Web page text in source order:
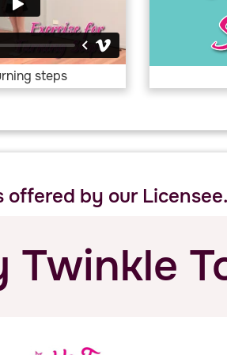
steps
offered by our
Twinkle